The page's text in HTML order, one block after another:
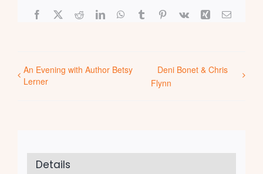
Facebook
X RedditLinkedInWhatsApp
TumblrPinterest
Vk Xing Email
An Evening with Author Betsy
Lerner
Deni Bonet & Chris
Flynn
Details